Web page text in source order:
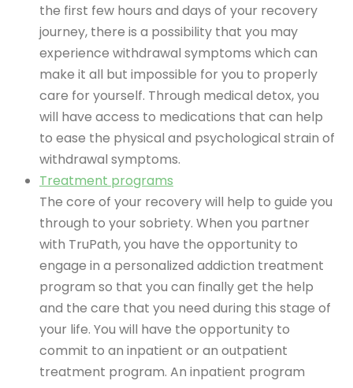
the first few hours and days of your recovery
journey, there is a possibility that you may
experience withdrawal symptoms which can
make it all but impossible for you to properly
care for yourself. Through medical detox, you
will have access to medications that can help
to ease the physical and psychological strain of
withdrawal symptoms.
Treatment programs
The core of your recovery will help to guide you
through to your sobriety. When you partner
with TruPath, you have the opportunity to
engage in a personalized addiction treatment
program so that you can finally get the help
and the care that you need during this stage of
your life. You will have the opportunity to
commit to an inpatient or an outpatient
treatment program. An inpatient program